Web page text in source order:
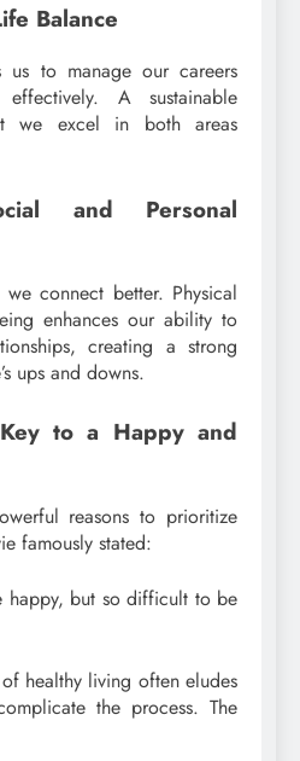
Balance
us to manage our careers
A sustainable
we excel in both areas
and Personal
connect better. Physical
enhances our ability to
creating a strong
ups and downs.
to a Happy and
reasons to prioritize
famously stated:
happy, but so difficult to be
healthy living often eludes
the process. The